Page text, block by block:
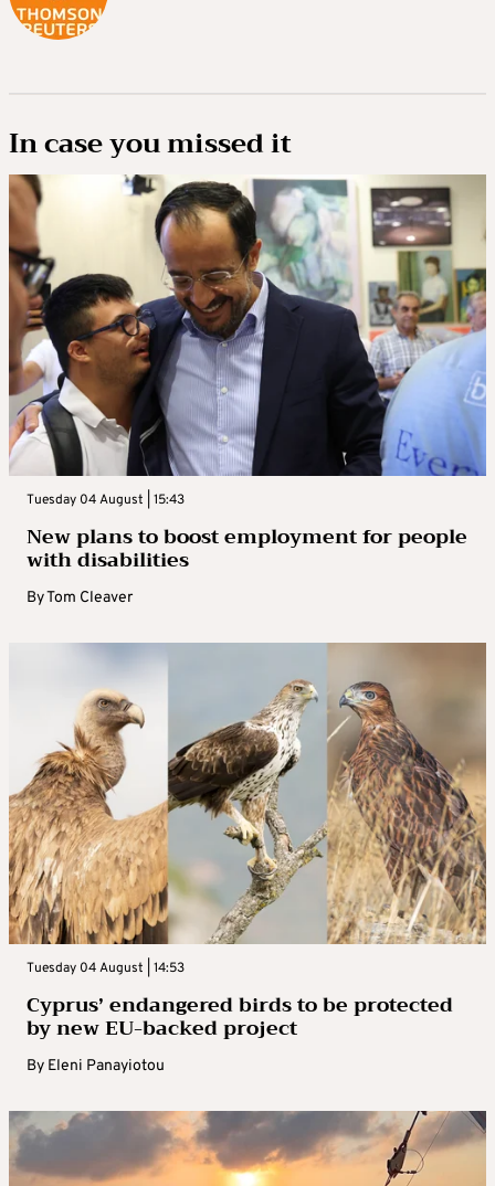
In case you missed it
Tuesday 04 August | 15:43
New plans to boost employment for people
with disabilities
ByTom Cleaver
Tuesday 04 August | 14:53
Cyprus’ endangered birds to be protected
by new EU-backed project
By Eleni Panayiotou